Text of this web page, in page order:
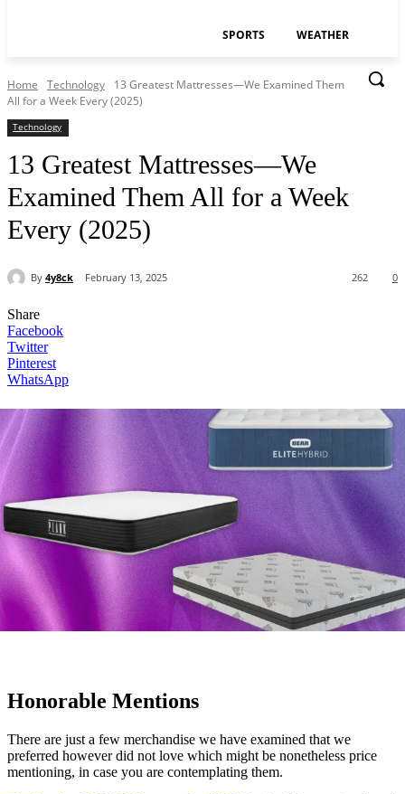
SPORTS WEATHER
Home Technology
13 Greatest Mattresses—We Examined Them
All for a Week Every (2025)
Technology
13 Greatest Mattresses—We
Examined Them All for a Week
Every (2025)
By 4y8ck February 13, 2025 0
262
Share
Facebook
Twitter
Pinterest
WhatsApp
Honorable Mentions
There are just a few merchandise we have examined that we
preferred however did not love which might be nonetheless price
mentioning, in case you are contemplating them.